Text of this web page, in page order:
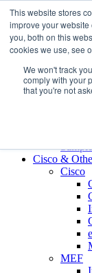
This website stores
improve your
you, both on this
cookies we use, see
We won't track
comply with your
that you're not
Skip to content
Contact us today
Custom
Sales
Case
Cisco &
Cisco
MEF